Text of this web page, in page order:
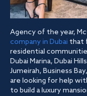
Agency of the year,
company in Dubai that
residential
Dubai Marina, Dubai
Jumeirah, Business
are looking for help
to build a luxury